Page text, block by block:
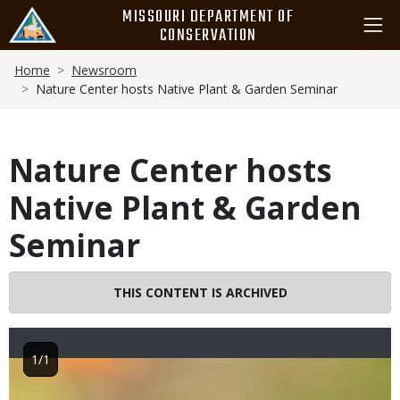
main
content
MISSOURI DEPARTMENT OF
CONSERVATION
Breadcrumb
Home
Newsroom
Nature Center hosts Native Plant & Garden Seminar
Nature Center hosts
Native Plant & Garden
Seminar
THIS CONTENT IS ARCHIVED
Image1/1